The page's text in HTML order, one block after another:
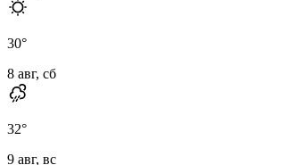
30°
8 авг, сб
32°
9 авг, вс